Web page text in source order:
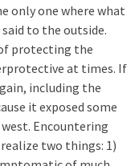
only one where what
to the outside.
protecting the
at times. If
including the
it exposed some
Encountering
two things: 1)